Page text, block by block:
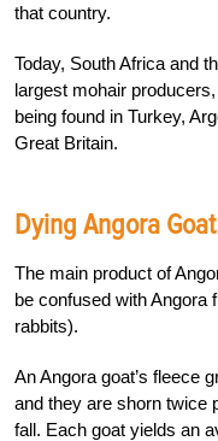
that country.
Today, South Africa and
largest mohair
being found in Turkey,
Great Britain.
Dying Angora
The main product of
be confused with Angora
rabbits).
An Angora goat’s fleece
and they are shorn twice
fall. Each goat yields an